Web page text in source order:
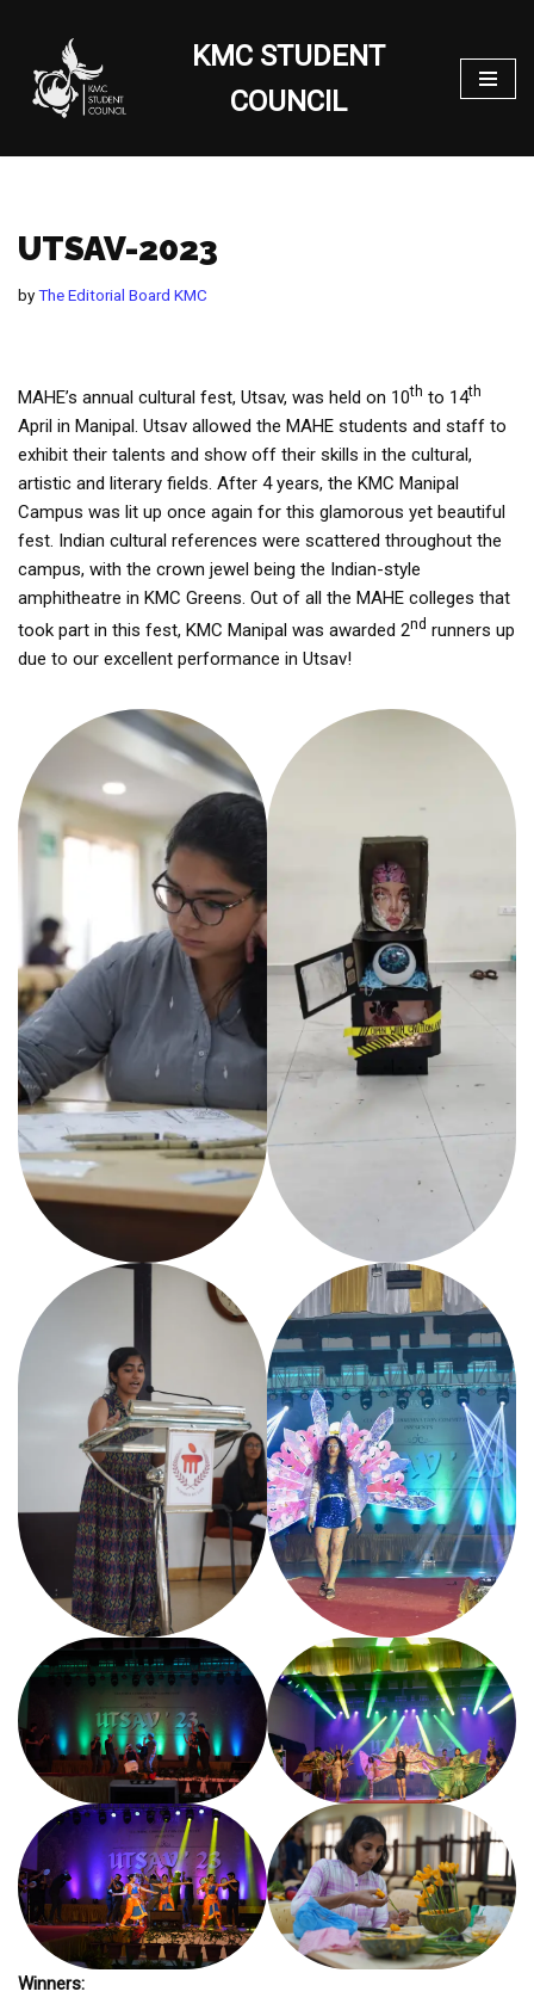
Skip
to
content
KMC STUDENT
COUNCIL
UTSAV-2023
byThe Editorial Board KMC
MAHE’s annual cultural fest, Utsav, was held on 10th to 14th
April in Manipal. Utsav allowed the MAHE students and staff to
exhibit their talents and show off their skills in the cultural,
artistic and literary fields. After 4 years, the KMC Manipal
Campus was lit up once again for this glamorous yet beautiful
fest. Indian cultural references were scattered throughout the
campus, with the crown jewel being the Indian-style
amphitheatre in KMC Greens. Out of all the MAHE colleges that
took part in this fest, KMC Manipal was awarded 2nd runners up
due to our excellent performance in Utsav!
Winners: